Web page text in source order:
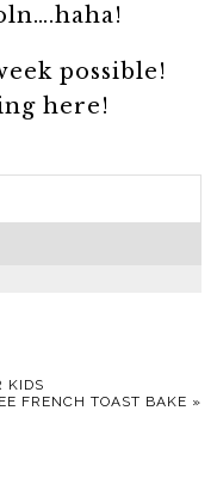
possible!
here!
KIDS
FRENCH TOAST BAKE »